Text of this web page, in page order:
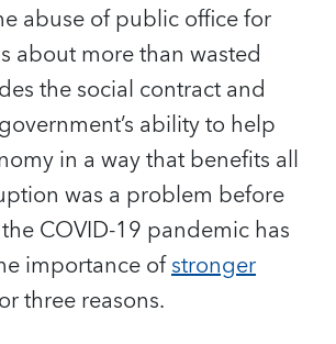
abuse of public office for
about more than wasted
the social contract and
ability to help
in a way that benefits all
was a problem before
COVID-19 pandemic has
importance ofstronger
three reasons.